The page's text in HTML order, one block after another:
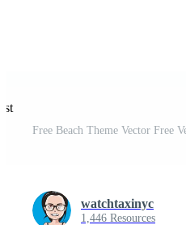
Free Beach Theme Vector Free
watchtaxinyc
1,446 Resources